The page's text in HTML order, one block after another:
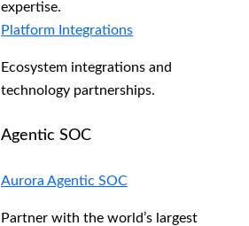
expertise.
Platform Integrations
Ecosystem integrations and
technology partnerships.
Agentic SOC
Aurora Agentic SOC
Partner with the world’s largest